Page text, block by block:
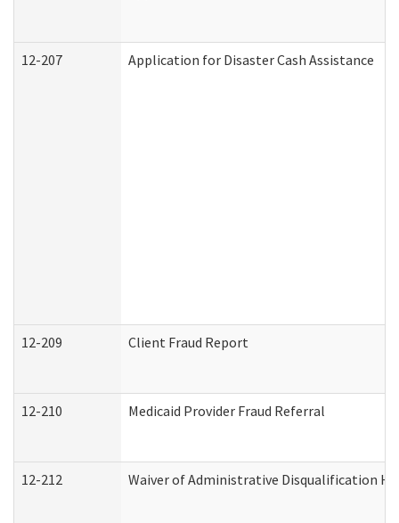
12-207 Application for Disaster Cash Assistance
12-209 Client Fraud Report
12-210 Medicaid Provider Fraud Referral
12-212 Waiver of Administrative Disqualification